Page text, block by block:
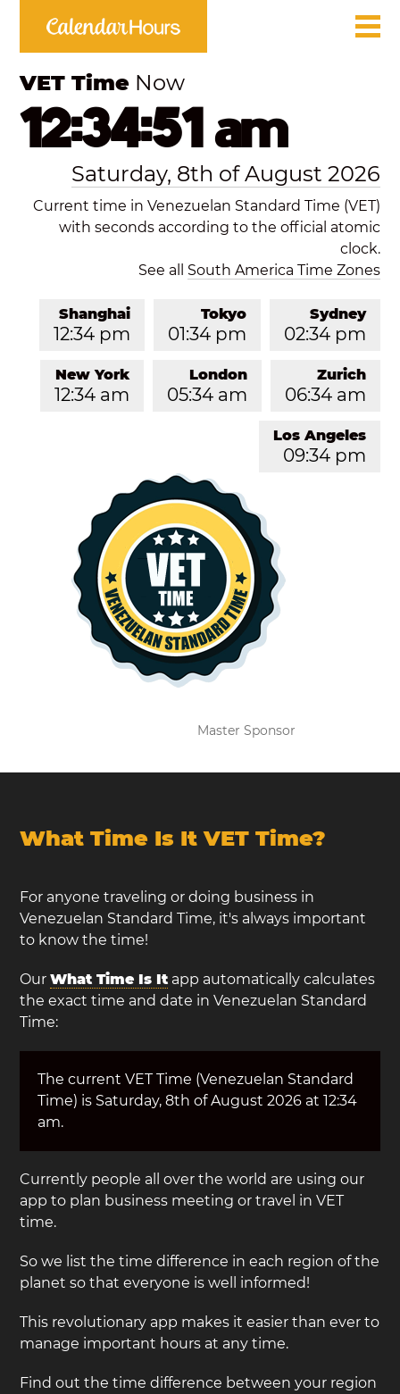
VET Time Now
12:34:51 am
Saturday, 8th of August 2026
Current time in Venezuelan Standard Time (VET)
with seconds according to the official atomic
clock.
See all South America Time Zones
Sydney
02:34 pm
Tokyo
01:34 pm
Shanghai
12:34 pm
Zurich
06:34 am
London
05:34 am
New York
12:34 am
Los Angeles
09:34 pm
Master Sponsor
What Time Is It VET Time?
For anyone traveling or doing business in
Venezuelan Standard Time, it's always important
to know the time!
OurWhat Time Is It app automatically calculates
the exact time and date in Venezuelan Standard
Time:
The current VET Time (Venezuelan Standard
Time) is Saturday, 8th of August 2026 at 12:34
am.
Currently people all over the world are using our
app to plan business meeting or travel in VET
time.
So we list the time difference in each region of the
planet so that everyone is well informed!
This revolutionary app makes it easier than ever to
manage important hours at any time.
Find out the time difference between your region